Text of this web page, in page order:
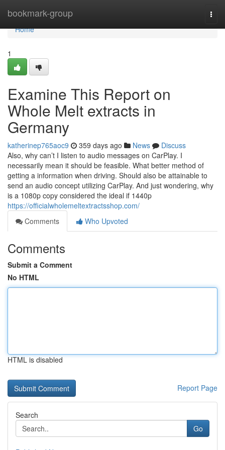
bookmark-group
Home
Home
1
Examine This Report on
Whole Melt extracts in
Germany
katherinep765aoc9 359 days ago News
Discuss
Also, why can’t I listen to audio messages on CarPlay. I
necessarily mean it should be feasible. What better method of
getting a information when driving. Should also be attainable to
send an audio concept utilizing CarPlay. And just wondering, why
is a 1080p copy considered the ideal if 1440p
https://officialwholemeltextractsshop.com/
Comments
Who Upvoted
Comments
Submit a Comment
No HTML
HTML is disabled
Report Page
Search
Go